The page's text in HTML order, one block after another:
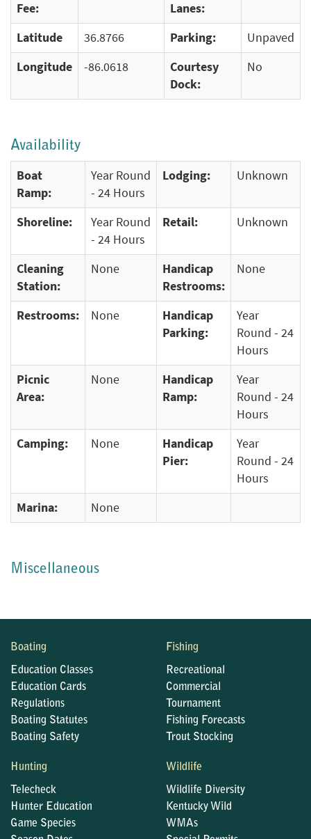
Fee:
Lanes:
Latitude 36.8766 Parking:
Unpaved
Longitude
-86.0618
Courtesy
Dock:
No
Availability
Boat
Ramp:
Year Round
- 24 Hours
Lodging: Unknown
Shoreline:
Year Round
- 24 Hours
Retail: Unknown
Cleaning
Station:
None
Handicap
Restrooms:
None
Restrooms: None
Handicap
Parking:
Year
Round - 24
Hours
Picnic
Area:
None
Handicap
Ramp:
Year
Round - 24
Hours
Camping:
None
Handicap
Pier:
Year
Round - 24
Hours
Marina:
None
Miscellaneous
Boating
Education Classes
Education Cards
Regulations
Boating Statutes
Boating Safety
Fishing
Recreational
Commercial
Tournament
Fishing Forecasts
Trout Stocking
Hunting
Telecheck
Hunter Education
Game Species
Wildlife
Wildlife Diversity
Kentucky Wild
WMAs